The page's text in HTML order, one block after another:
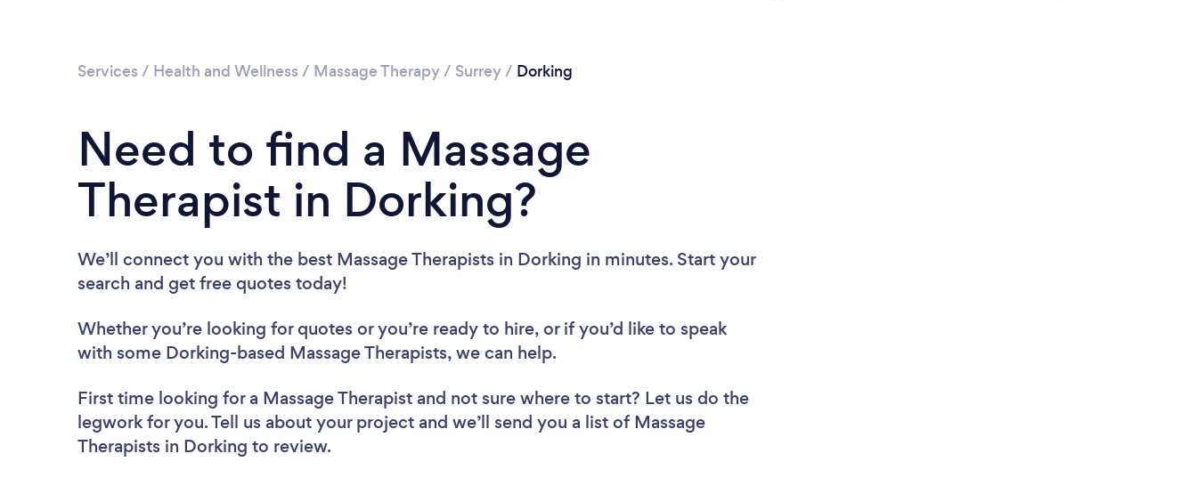
Services / Health and Wellness / Massage Therapy/ Surrey/ Dorking
Need to find a Massage
Therapist in Dorking?
We’ll connect you with the best Massage Therapists in Dorking in minutes. Start your
search and get free quotes today!
Whether you’re looking for quotes or you’re ready to hire, or if you’d like to speak
with some Dorking-based Massage Therapists, we can help.
First time looking for a Massage Therapist and not sure where to start? Let us do the
legwork for you. Tell us about your project and we’ll send you a list of Massage
Therapists in Dorking to review.